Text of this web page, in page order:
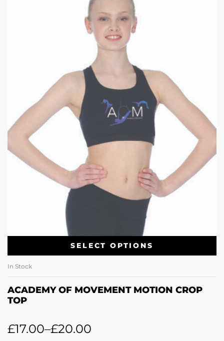
SELECT OPTIONS
In Stock
ACADEMY OF MOVEMENT MOTION CROP
TOP
£17.00–£20.00